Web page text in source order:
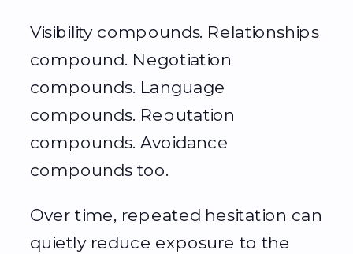
Visibility compounds. Relationships
compound. Negotiation
compounds. Language
compounds. Reputation
compounds. Avoidance
compounds too.
Over time, repeated hesitation can
quietly reduce exposure to the